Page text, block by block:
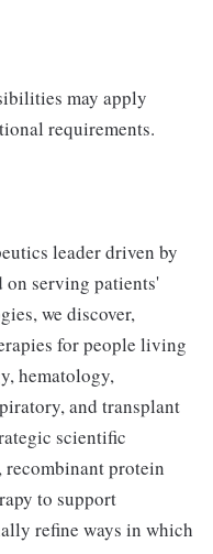
may apply
requirements.
leader driven by
on serving patients'
we discover,
for people living
hematology,
and transplant
scientific
protein
to support
refine ways in which